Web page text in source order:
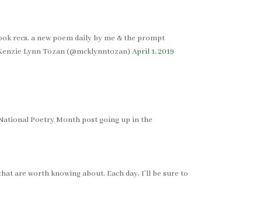
recs, a new poem daily by me & the prompt
Lynn Tozan (@mcklynntozan) April 1, 2019
Poetry Month post going up in the
are worth knowing about. Each day, I’ll be sure to